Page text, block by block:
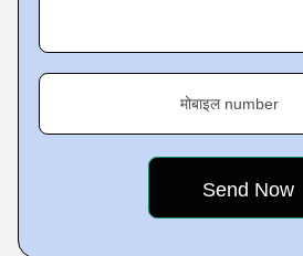
मोबाइल number